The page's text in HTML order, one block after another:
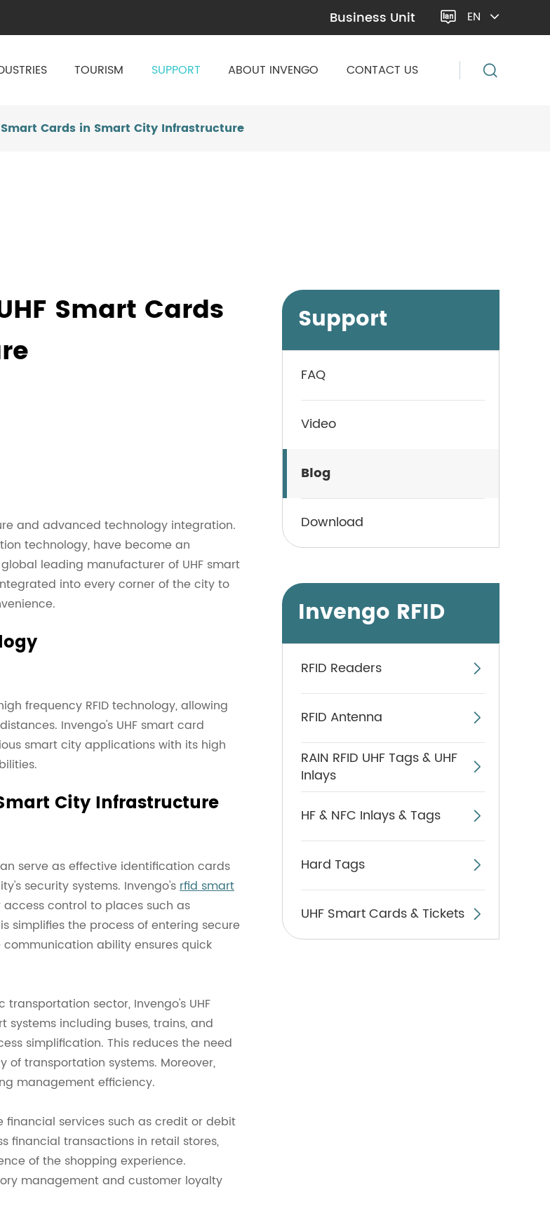
Business Unit  EN
TOURISM SUPPORT ABOUT INVENGO CONTACT US
Cards in Smart City Infrastructure
Smart Cards
and advanced technology integration.
technology, have become an
leading manufacturer of UHF smart
into every corner of the city to
frequency RFID technology, allowing
Invengo's UHF smart card
smart city applications with its high
City Infrastructure
serve as effective identification cards
security systems. Invengo'srfid smart
control to places such as
simplifies the process of entering secure
ability ensures quick
sector, Invengo's UHF
including buses, trains, and
simplification. This reduces the need
transportation systems. Moreover,
management efficiency.
financial services such as credit or debit
financial transactions in retail stores,
of the shopping experience.
management and customer loyalty
Support
FAQ
Video
Blog
Download
Invengo RFID
RFID Readers 
RFID Antenna 
RAIN RFID UHF Tags & UHF
Inlays

HF & NFC Inlays & Tags 
Hard Tags 
UHF Smart Cards & Tickets 